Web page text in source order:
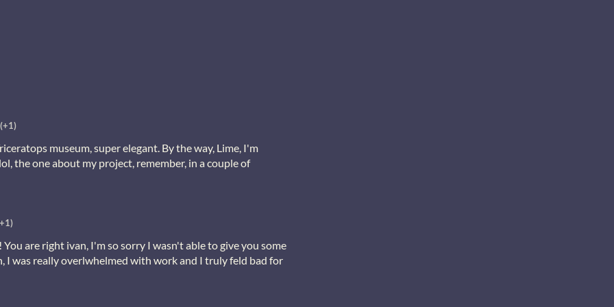
(+1)
museum, super elegant. By the way, Lime, I'm
the one about my project, remember, in a couple of
are right ivan, I'm so sorry I wasn't able to give you some
I was really overlwhelmed with work and I truly feld bad for